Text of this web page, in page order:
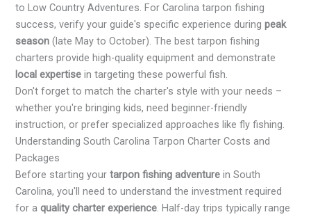
to Low Country Adventures. For Carolina tarpon fishing
success, verify your guide's specific experience duringpeak
season (late May to October). The best tarpon fishing
charters provide high-quality equipment and demonstrate
local expertise in targeting these powerful fish.
Don't forget to match the charter's style with your needs –
whether you're bringing kids, need beginner-friendly
instruction, or prefer specialized approaches like fly fishing.
Understanding South Carolina Tarpon Charter Costs and
Packages
Before starting yourtarpon fishing adventure in South
Carolina, you'll need to understand the investment required
for aquality charter experience. Half-day trips typically range